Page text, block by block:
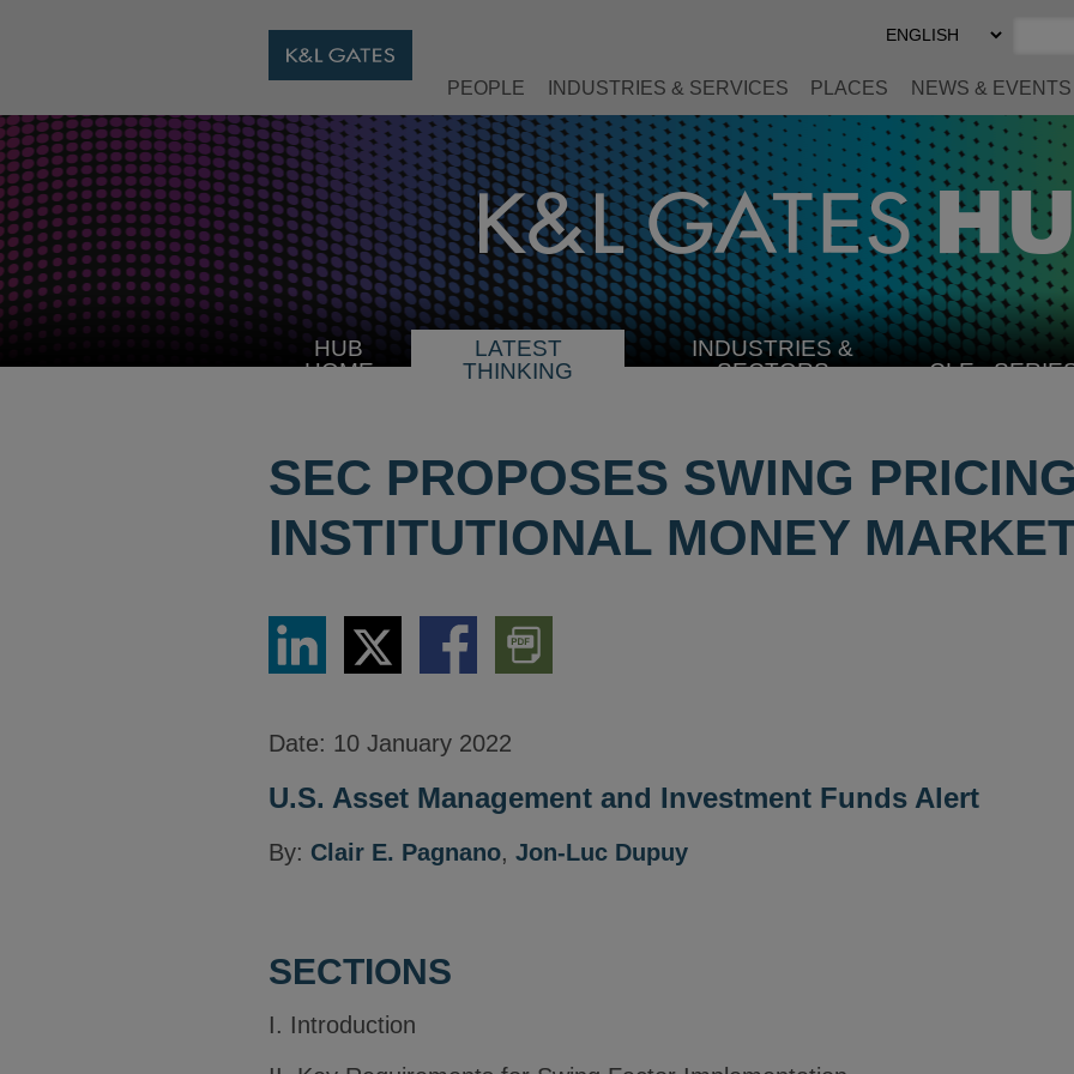
Select
Preferred
PEOPLE INDUSTRIES & SERVICES PLACES NEWS & EVENTS
HUB
HOME
LATEST
THINKING
INDUSTRIES &
SECTORSSELECT CLE
SEC PROPOSES SWING
INSTITUTIONAL MONEY
Share
LinkedIn
Share
via
Twitter
Share
via
Download
PDF
Version
Date: 10 January 2022
U.S. Asset Management and Investment Funds Alert
By: Clair E. Pagnano, Jon-Luc Dupuy
SECTIONS
I. Introduction